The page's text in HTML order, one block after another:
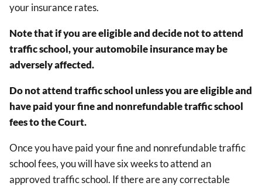
your insurance rates.
Note that if you are eligible and decide not to attend
traffic school, your automobile insurance may be
adversely affected.
Do not attend traffic school unless you are eligible and
have paid your fine and nonrefundable traffic school
fees to the Court.
Once you have paid your fine and nonrefundable traffic
school fees, you will have six weeks to attend an
approved traffic school. If there are any correctable